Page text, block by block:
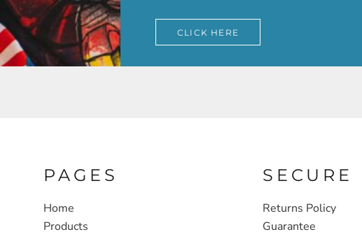
CLICK HERE
PAGES
Home
Products
SECURE
Returns Policy
Guarantee